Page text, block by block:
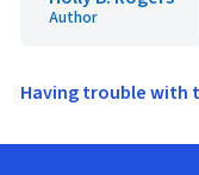
Author
Having trouble with